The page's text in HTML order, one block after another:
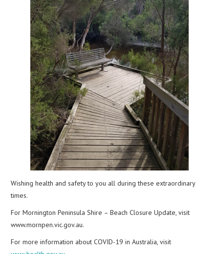
Wishing health and safety to you all during these extraordinary
times.
For Mornington Peninsula Shire – Beach Closure Update, visit
www.mornpen.vic.gov.au.
For more information about COVID-19 in Australia, visit